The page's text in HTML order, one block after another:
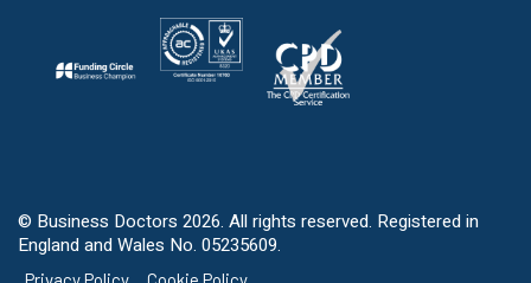
© Business Doctors 2026. All rights reserved. Registered in
England and Wales No. 05235609.